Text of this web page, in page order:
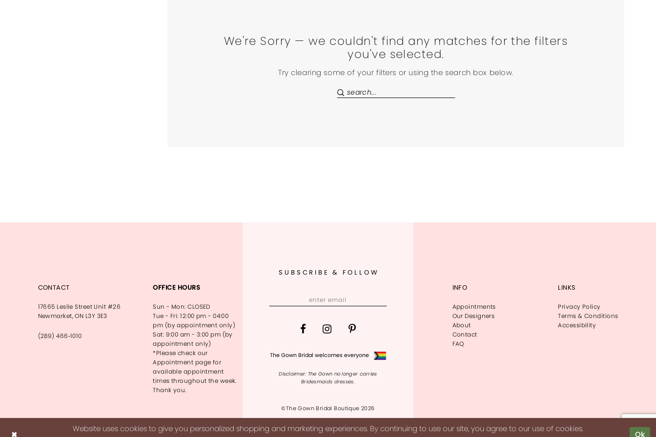
We're Sorry — we couldn't find any matches for the filters
you've selected.
Try clearing some of your filters or using the search box below.
SUBSCRIBE & FOLLOW
The Gown Bridal welcomes everyone
Disclaimer: The Gown no longer carries
Bridesmaids dresses.
©The Gown Bridal Boutique 2026
CONTACT
17665 Leslie Street Unit #26
Newmarket, ON L3Y 3E3
(289) 466‑1010
OFFICE HOURS
Sun - Mon: CLOSED
Tue - Fri: 12:00 pm - 04:00
pm (by appointment only)
Sat: 9:00 am - 3:00 pm (by
appointment only)
*Please check our
Appointment page for
available appointment
times throughout the week.
Thank you.
INFO
Appointments
Our Designers
About
Contact
FAQ
LINKS
Privacy Policy
Terms & Conditions
Accessibility
Website uses cookies to give you personalized shopping and marketing experiences. By continuing to use our site, you agree to our use of cookies.
Ok